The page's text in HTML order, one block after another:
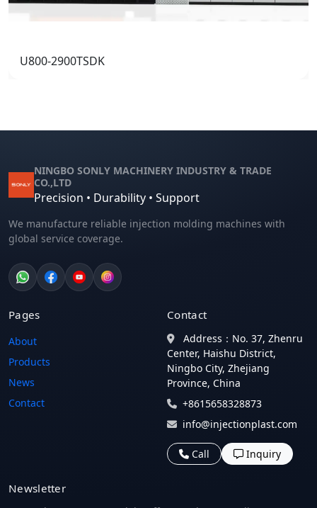
U800-2900TSDK
NINGBO SONLY MACHINERY INDUSTRY & TRADE
CO.,LTD
Precision • Durability • Support
We manufacture reliable injection molding machines with
global service coverage.
Pages
About
Products
News
Contact
Contact
Address：No. 37, Zhenru
Center, Haishu District,
Ningbo City, Zhejiang
Province, China
+8615658328873
info@injectionplast.com
Call Inquiry
Newsletter